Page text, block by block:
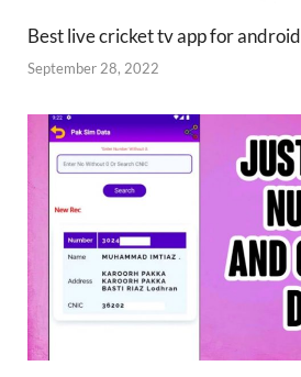
Best live cricket tv app for android
September 28, 2022